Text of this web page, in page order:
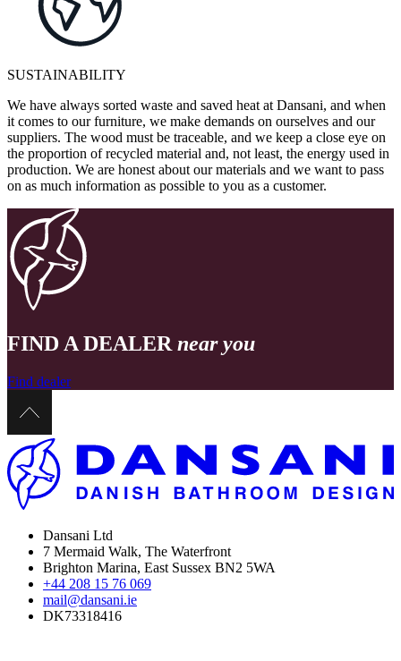
SUSTAINABILITY
We have always sorted waste and saved heat at Dansani, and when
it comes to our furniture, we make demands on ourselves and our
suppliers. The wood must be traceable, and we keep a close eye on
the proportion of recycled material and, not least, the energy used in
production. We are honest about our materials and we want to pass
on as much information as possible to you as a customer.
FIND A DEALER near you
Find dealer
Dansani Ltd
7 Mermaid Walk, The Waterfront
Brighton Marina, East Sussex BN2 5WA
+44 208 15 76 069
mail@dansani.ie
DK73318416